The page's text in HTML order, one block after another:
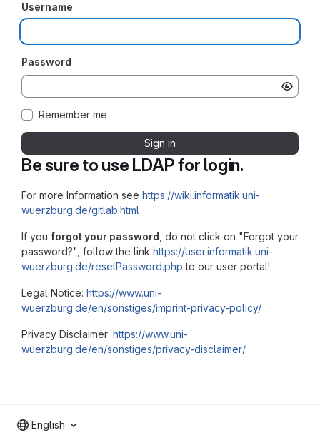
Be sure to use LDAP for login.
For more Information see https://wiki.informatik.uni-
wuerzburg.de/gitlab.html
If you forgot your password , do not click on "Forgot your
password?", follow the link https://user.informatik.uni-
wuerzburg.de/resetPassword.php to our user portal!
Legal Notice: https://www.uni-
wuerzburg.de/en/sonstiges/imprint-privacy-policy/
Privacy Disclaimer: https://www.uni-
wuerzburg.de/en/sonstiges/privacy-disclaimer/
Username
Password
Remember me
Sign in
English